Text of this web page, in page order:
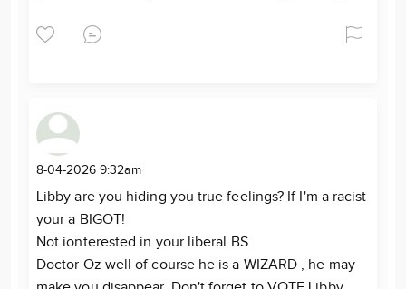
8-04-2026 9:32am
Libby are you hiding you true feelings? If I'm a racist
your a BIGOT!
Not ionterested in your liberal BS.
Doctor Oz well of course he is a WIZARD , he may